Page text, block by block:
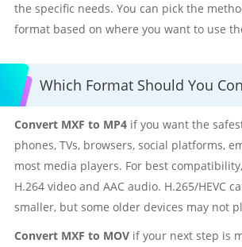
the specific needs. You can pick the
format based on where you want to use
Which Format Should You
Convert MXF to MP4if you want the
phones, TVs, browsers, social platforms,
most media players. For best
H.264 video and AAC audio. H.265/HEVC
smaller, but some older devices may not
Convert MXF to MOVif your next step is